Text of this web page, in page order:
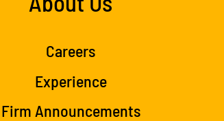
Careers
Experience
Firm Announcements